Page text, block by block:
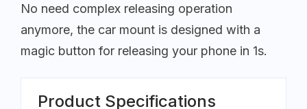
No need complex releasing operation
anymore, the car mount is designed with a
magic button for releasing your phone in 1s.
Product Specifications